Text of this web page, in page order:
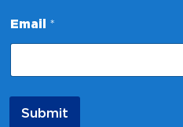
*
*
Email *
Submit